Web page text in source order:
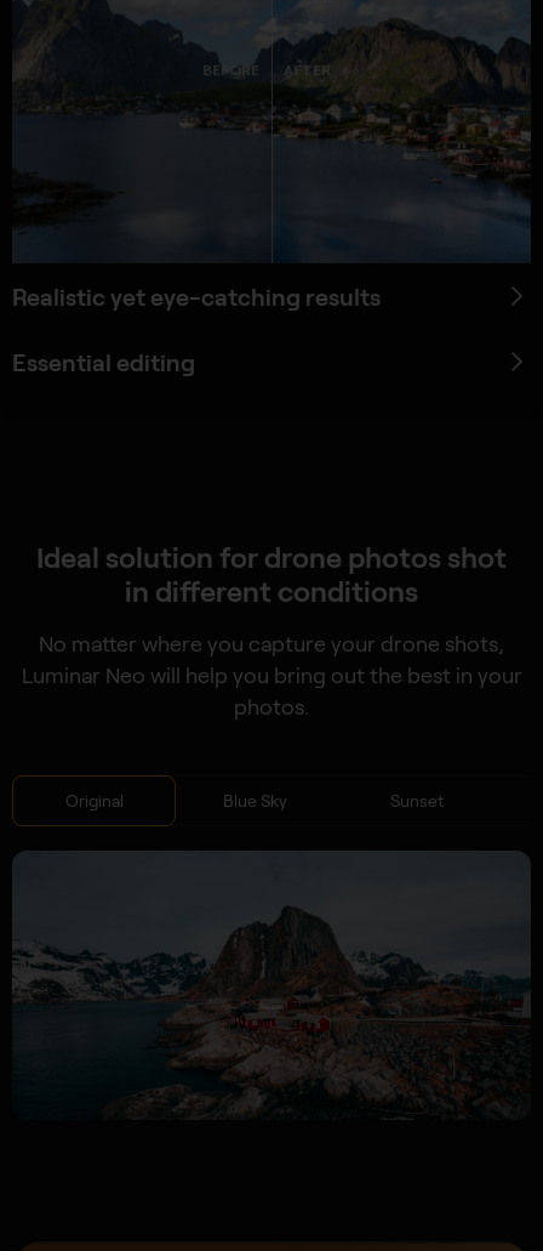
BEFORE AFTER
Realistic yet eye-catching results
Essential editing
Ideal solution for drone photos shot
in different conditions
No matter where you capture your drone shots,
Luminar Neo will help you bring out the best in your
photos.
Original Blue Sky Sunset